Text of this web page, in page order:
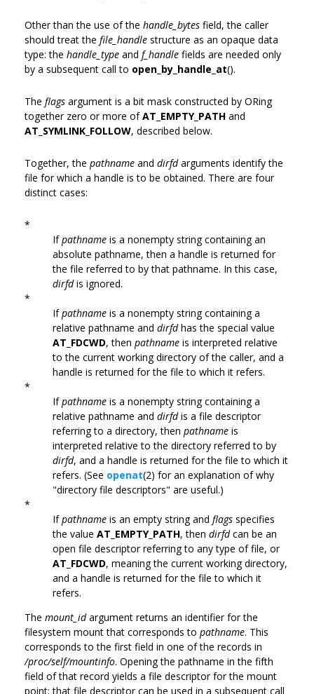
Other than the use of the handle_bytes field, the caller
should treat the file_handle structure as an opaque data
type: the handle_type and f_handle fields are needed only
by a subsequent call to open_by_handle_at().
The flags argument is a bit mask constructed by ORing
together zero or more ofAT_EMPTY_PATH and
AT_SYMLINK_FOLLOW, described below.
Together, the pathname and dirfdarguments identify the
file for which a handle is to be obtained. There are four
distinct cases:
*
Ifpathname is a nonempty string containing an
absolute pathname, then a handle is returned for
the file referred to by that pathname. In this case,
dirfdis ignored.
*
Ifpathname is a nonempty string containing a
relative pathname and dirfdhas the special value
AT_FDCWD, then pathname is interpreted relative
to the current working directory of the caller, and a
handle is returned for the file to which it refers.
*
Ifpathname is a nonempty string containing a
relative pathname and dirfdis a file descriptor
referring to a directory, then pathname is
interpreted relative to the directory referred to by
dirfd, and a handle is returned for the file to which it
refers. (See openat(2) for an explanation of why
"directory file descriptors" are useful.)
*
Ifpathname is an empty string and flags specifies
the value AT_EMPTY_PATH, then dirfdcan be an
open file descriptor referring to any type of file, or
AT_FDCWD, meaning the current working directory,
and a handle is returned for the file to which it
refers.
The mount_idargument returns an identifier for the
filesystem mount that corresponds to pathname. This
corresponds to the first field in one of the records in
/proc/self/mountinfo. Opening the pathname in the fifth
field of that record yields a file descriptor for the mount
point; that file descriptor can be used in a subsequent call